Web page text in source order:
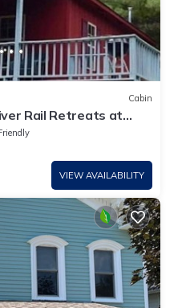
Cabin
Rail Retreats at
VIEW AVAILABILITY